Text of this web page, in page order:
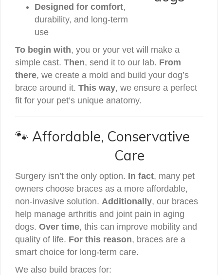
Designed for comfort,
durability, and long-term
use
To begin with, you or your vet will make a
simple cast. Then, send it to our lab. From
there, we create a mold and build your dog’s
brace around it. This way, we ensure a perfect
fit for your pet’s unique anatomy.
🐾 Affordable, Conservative
Care
Surgery isn’t the only option. In fact, many pet
owners choose braces as a more affordable,
non-invasive solution. Additionally, our braces
help manage arthritis and joint pain in aging
dogs. Over time, this can improve mobility and
quality of life. For this reason, braces are a
smart choice for long-term care.
We also build braces for: